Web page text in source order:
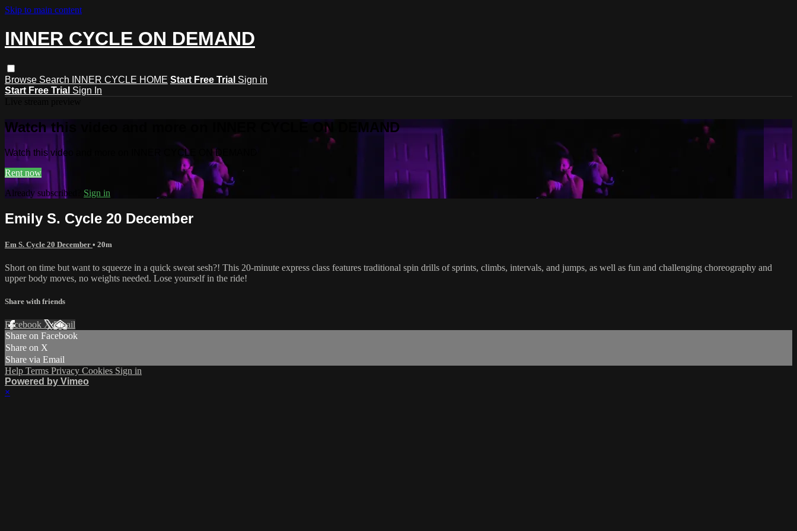
Skip to main content
INNER CYCLE ON DEMAND
Browse Search INNER CYCLE HOME Start Free Trial Sign in
Start Free Trial Sign In
Watch this video and more on INNER CYCLE ON DEMAND
Watch this video and more on INNER CYCLE ON DEMAND
Rent now
Already subscribed? Sign in
Emily S. Cycle 20 December
Em S. Cycle 20 December • 20m
Short on time but want to squeeze in a quick sweat sesh?! This 20-minute express class features traditional spin drills of sprints, climbs, intervals, and jumps, as well as fun and challenging choreography and
upper body moves, no weights needed. Lose yourself in the ride!
Share with friends
Facebook XEmail
Share on Facebook
Share on X
Share via Email
Help Terms Privacy Cookies Sign in
Powered by Vimeo
×